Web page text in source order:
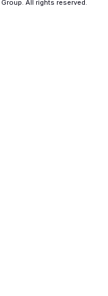
All rights reserved.